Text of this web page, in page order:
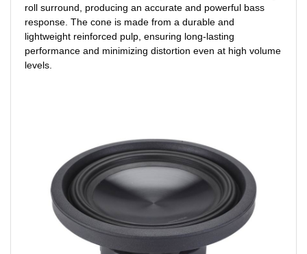
roll surround, producing an accurate and powerful bass
response. The cone is made from a durable and
lightweight reinforced pulp, ensuring long-lasting
performance and minimizing distortion even at high volume
levels.